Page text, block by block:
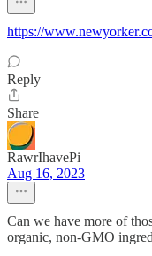
https://
Reply
Share
RawrIhavePi
Aug 16, 2023
Can we have more of
organic, non-GMO